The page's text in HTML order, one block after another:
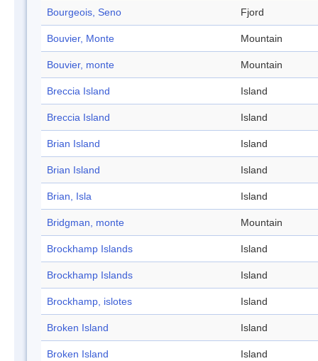
Bourgeois, Seno Fjord
Bouvier, Monte Mountain
Bouvier, monte Mountain
Breccia Island Island
Breccia Island Island
Brian Island Island
Brian Island Island
Brian, Isla Island
Bridgman, monte Mountain
Brockhamp Islands Island
Brockhamp Islands Island
Brockhamp, islotes Island
Broken Island Island
Broken Island Island